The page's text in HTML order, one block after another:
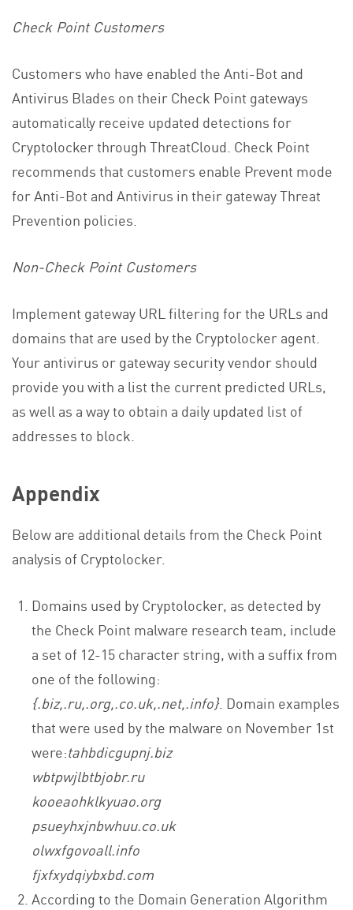
Check Point Customers
Customers who have enabled the Anti-Bot and
Antivirus Blades on their Check Point gateways
automatically receive updated detections for
Cryptolocker through ThreatCloud. Check Point
recommends that customers enable Prevent mode
for Anti-Bot and Antivirus in their gateway Threat
Prevention policies.
Non-Check Point Customers
Implement gateway URL filtering for the URLs and
domains that are used by the Cryptolocker agent.
Your antivirus or gateway security vendor should
provide you with a list the current predicted URLs,
as well as a way to obtain a daily updated list of
addresses to block.
Appendix
Below are additional details from the Check Point
analysis of Cryptolocker.
Domains used by Cryptolocker, as detected by
the Check Point malware research team, include
a set of 12-15 character string, with a suffix from
one of the following:
{.biz,.ru,.org,.co.uk,.net,.info}. Domain examples
that were used by the malware on November 1st
were:tahbdicgupnj.biz
wbtpwjlbtbjobr.ru
kooeaohklkyuao.org
psueyhxjnbwhuu.co.uk
olwxfgovoall.info
fjxfxydqiybxbd.com
According to the Domain Generation Algorithm